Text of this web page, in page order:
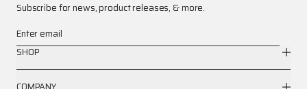
Subscribe for news, product releases, & more.
Enter email
SHOP